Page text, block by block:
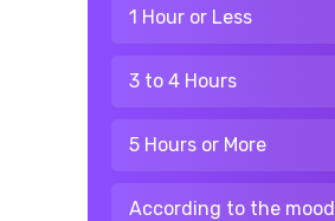
1 Hour or Less
3 to 4 Hours
5 Hours or More
According to the mood